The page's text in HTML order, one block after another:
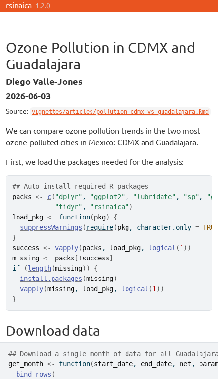
Skip to contents
rsinaica 1.2.0
Ozone Pollution in CDMX and
Guadalajara
Diego Valle-Jones
2026-06-03
Source: vignettes/articles/pollution_cdmx_vs_guadalajara.Rmd
We can compare ozone pollution trends in the two most
ozone-polluted cities in Mexico: CDMX and Guadalajara.
First, we load the packages needed for the analysis:
## Auto-install required R packages
packs <- c( "dplyr" , "ggplot2" , "lubridate" , "sp" ,
"tidyr" , "rsinaica")
load_pkg <- function(pkg)
{
suppressWarnings ( require(pkg, character.only = TRUE
}
success <- vapply(packs , load_pkg, logical (1 ) )
missing <- packs [ ! success]
if
(length(missing) )
{
install.packages (missing)
vapply(missing, load_pkg, logical (1 ) )
}
Download data
## Download a single month of data for all Guadalajara
get_month <- function(start_date, end_date, net ,
bind_rows (